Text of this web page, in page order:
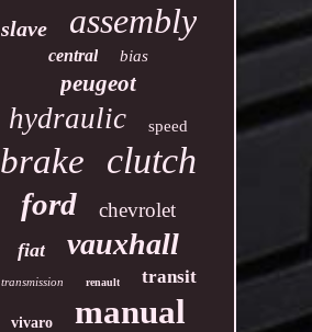
slave assembly
central bias
peugeot
hydraulic speed
brake clutch
ford chevrolet
fiat vauxhall
transmission renault transit
vivaro manual